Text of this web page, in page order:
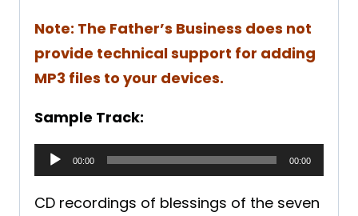
Note: The Father’s Business does not
provide technical support for adding
MP3 files to your devices.
Sample Track:
u
d
00:00 00:00
CD recordings of blessings of the seven